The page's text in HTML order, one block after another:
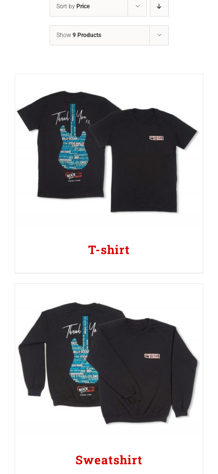
Sort by Price
Show 9 Products
T-shirt
Sweatshirt